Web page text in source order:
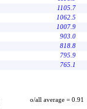
1105.7
1062.5
1007.9
903.0
818.8
795.9
765.1
o/all average = 0.91